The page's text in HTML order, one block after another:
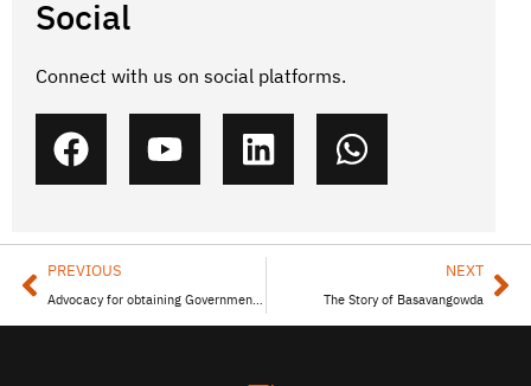
Social
Connect with us on social platforms.
PREVIOUS NEXT
The Story of Basavangowda